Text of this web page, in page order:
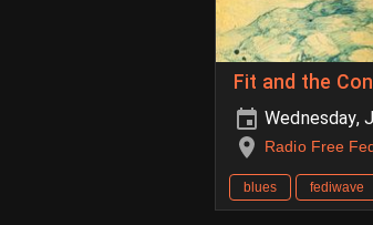
Fit and the
Wednesday,
Radio Free
blues fediwave